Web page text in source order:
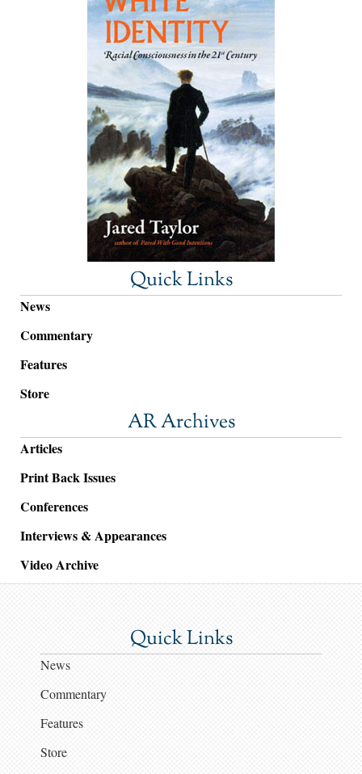
Quick Links
News
Commentary
Features
Store
AR Archives
Articles
Print Back Issues
Conferences
Interviews & Appearances
Video Archive
Quick Links
News
Commentary
Features
Store